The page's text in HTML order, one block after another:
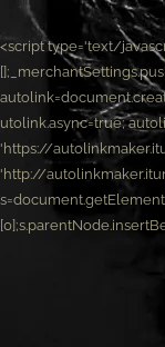
<script type='text/
utolink.async=true;
'https://
'http://